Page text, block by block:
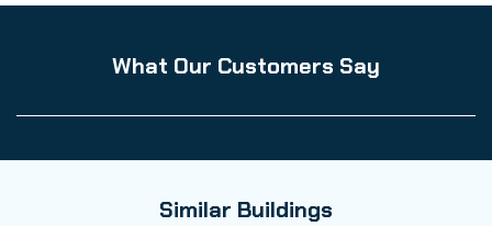
What Our Customers Say
Similar Buildings